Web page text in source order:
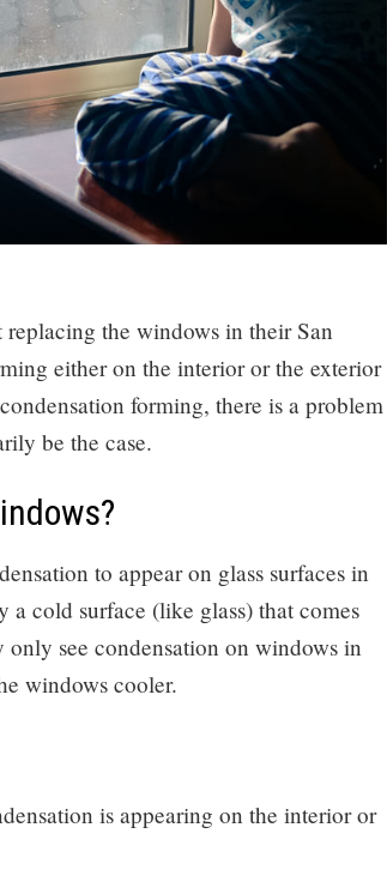
the windows in their San
either on the interior or the exterior
forming, there is a problem
be the case.
to appear on glass surfaces in
a cold surface (like glass) that comes
see condensation on windows in
windows cooler.
is appearing on the interior or